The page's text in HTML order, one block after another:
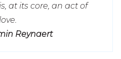
at its core, an act of
love.
Reynaert